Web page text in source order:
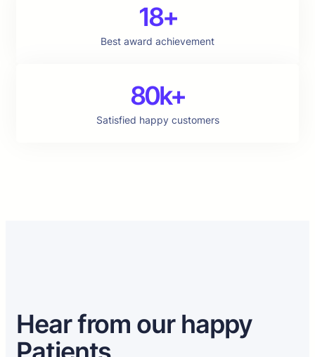
18+
Best award achievement
80k+
Satisfied happy customers
Hear from our happy